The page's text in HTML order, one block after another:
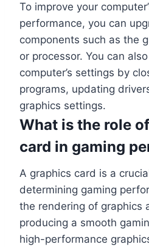
To improve your
performance, you can
components such as the
or processor. You can
computer’s settings by
programs, updating
graphics settings.
What is the role
card in gaming
A graphics card is a
determining gaming
the rendering of graphics
producing a smooth
high-performance